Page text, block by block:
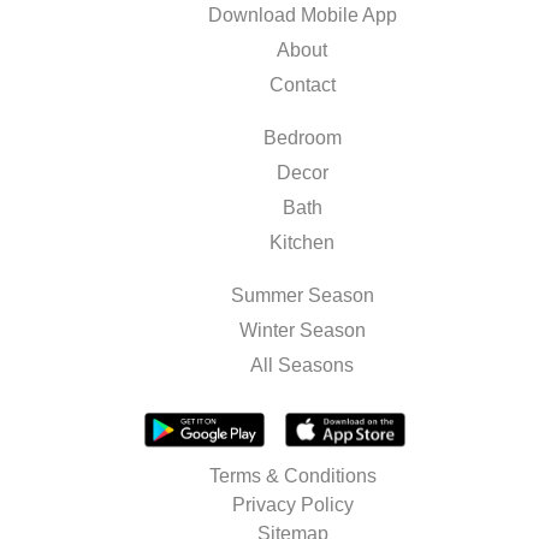
Download Mobile App
About
Contact
Bedroom
Decor
Bath
Kitchen
Summer Season
Winter Season
All Seasons
Terms & Conditions
Privacy Policy
Sitemap